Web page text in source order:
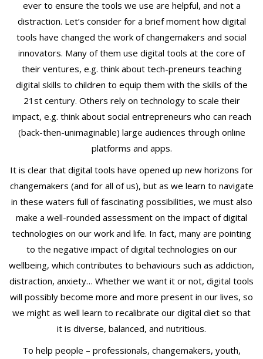
M
a
c
h
o
e
r
ever to ensure the tools we use are helpful, and not a
distraction. Let’s consider for a brief moment how digital
tools have changed the work of changemakers and social
innovators. Many of them use digital tools at the core of
their ventures, e.g. think about tech-preneurs teaching
digital skills to children to equip them with the skills of the
21st century. Others rely on technology to scale their
impact, e.g. think about social entrepreneurs who can reach
(back-then-unimaginable) large audiences through online
platforms and apps.
It is clear that digital tools have opened up new horizons for
changemakers (and for all of us), but as we learn to navigate
in these waters full of fascinating possibilities, we must also
make a well-rounded assessment on the impact of digital
technologies on our work and life. In fact, many are pointing
to the negative impact of digital technologies on our
wellbeing, which contributes to behaviours such as addiction,
distraction, anxiety… Whether we want it or not, digital tools
will possibly become more and more present in our lives, so
we might as well learn to recalibrate our digital diet so that
it is diverse, balanced, and nutritious.
To help people – professionals, changemakers, youth,